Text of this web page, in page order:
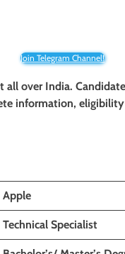
Join Telegram Channel!
over India.
information,
Apple
Technical Specialist